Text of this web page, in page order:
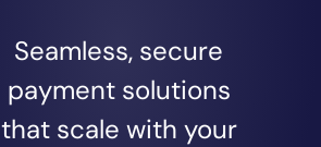
Seamless, secure
payment solutions
that scale with your